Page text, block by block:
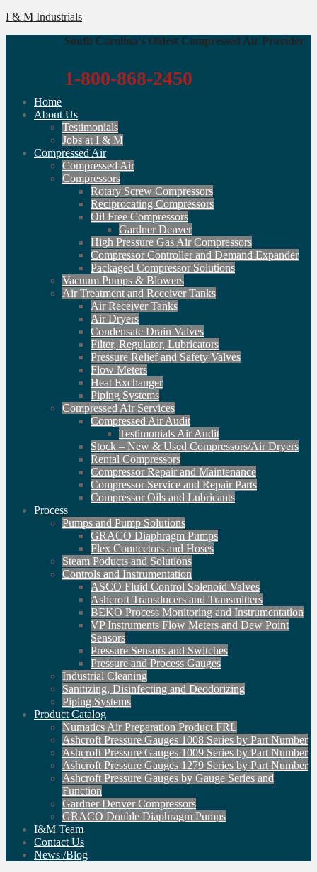
I & M Industrials
South Carolina's Oldest Compressed Air Provider
1-800-868-2450
Home
About Us
Testimonials
Jobs at I & M
Compressed Air
Compressed Air
Compressors
Rotary Screw Compressors
Reciprocating Compressors
Oil Free Compressors
Gardner Denver
High Pressure Gas Air Compressors
Compressor Controller and Demand Expander
Packaged Compressor Solutions
Vacuum Pumps & Blowers
Air Treatment and Receiver Tanks
Air Receiver Tanks
Air Dryers
Condensate Drain Valves
Filter, Regulator, Lubricators
Pressure Relief and Safety Valves
Flow Meters
Heat Exchanger
Piping Systems
Compressed Air Services
Compressed Air Audit
Testimonials Air Audit
Stock – New & Used Compressors/Air Dryers
Rental Compressors
Compressor Repair and Maintenance
Compressor Service and Repair Parts
Compressor Oils and Lubricants
Process
Pumps and Pump Solutions
GRACO Diaphragm Pumps
Flex Connectors and Hoses
Steam Poducts and Solutions
Controls and Instrumentation
ASCO Fluid Control Solenoid Valves
Ashcroft Transducers and Transmitters
BEKO Process Monitoring and Instrumentation
VP Instruments Flow Meters and Dew Point
Sensors
Pressure Sensors and Switches
Pressure and Process Gauges
Industrial Cleaning
Sanitizing, Disinfecting and Deodorizing
Piping Systems
Product Catalog
Numatics Air Preparation Product FRL
Ashcroft Pressure Gauges 1008 Series by Part Number
Ashcroft Pressure Gauges 1009 Series by Part Number
Ashcroft Pressure Gauges 1279 Series by Part Number
Ashcroft Pressure Gauges by Gauge Series and
Function
Gardner Denver Compressors
GRACO Double Diaphragm Pumps
I&M Team
Contact Us
News /Blog